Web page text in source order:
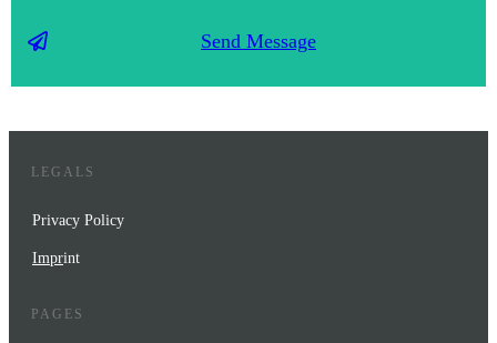
Send Message
LEGALS
Privacy Policy
Imprint
PAGES